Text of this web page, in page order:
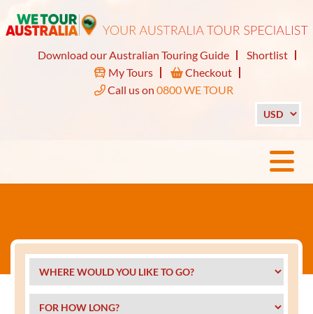
Download our Australian Touring Guide
Shortlist
My Tours
Checkout
Call us on 0800 WE TOUR